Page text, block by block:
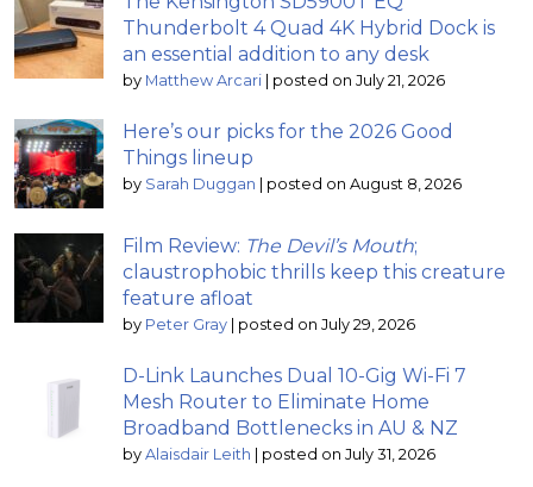
Thunderbolt 4 Quad 4K Hybrid Dock is
an essential addition to any desk
by Matthew Arcari posted on July 21, 2026
Here’s our picks for the 2026 Good
Things lineup
by Sarah Duggan posted on August 8, 2026
Film Review: The Devil’s Mouth;
claustrophobic thrills keep this creature
feature afloat
by Peter Gray posted on July 29, 2026
D-Link Launches Dual 10-Gig Wi-Fi 7
Mesh Router to Eliminate Home
Broadband Bottlenecks in AU & NZ
by Alaisdair Leith posted on July 31, 2026